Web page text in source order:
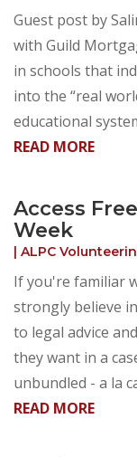
Guest post by
with Guild
in schools that
into the “real
educational
READ MORE
Access
Week
| ALPC
If you're familiar
strongly believe
to legal advice
they want in a
unbundled - a la
READ MORE